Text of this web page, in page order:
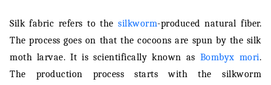
Silk Fabric Applications
Silk Fabric Care
Silk fabric refers to thesilkworm-produced natural fiber.
The process goes on that the cocoons are spun by the silk
moth larvae. It is scientifically known as Bombyx mori.
The production process starts with the silkworm